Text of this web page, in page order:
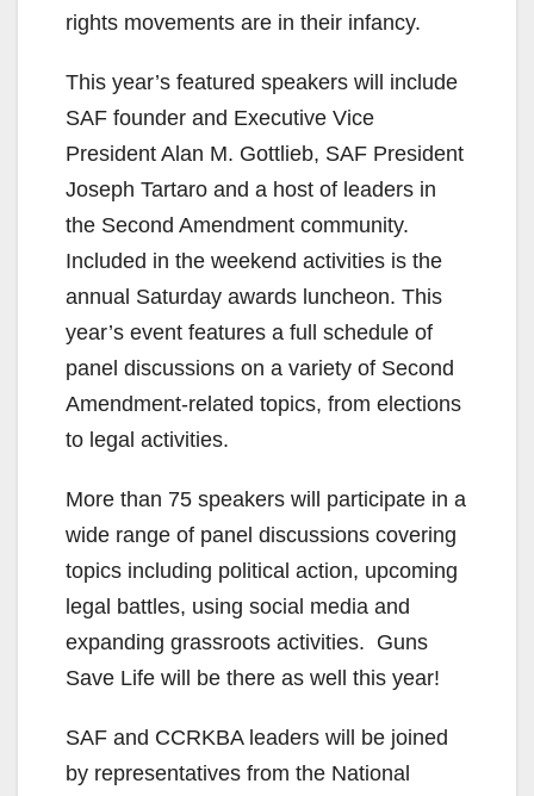
rights movements are in their infancy.
This year’s featured speakers will include
SAF founder and Executive Vice
President Alan M. Gottlieb, SAF President
Joseph Tartaro and a host of leaders in
the Second Amendment community.
Included in the weekend activities is the
annual Saturday awards luncheon. This
year’s event features a full schedule of
panel discussions on a variety of Second
Amendment-related topics, from elections
to legal activities.
More than 75 speakers will participate in a
wide range of panel discussions covering
topics including political action, upcoming
legal battles, using social media and
expanding grassroots activities. Guns
Save Life will be there as well this year!
SAF and CCRKBA leaders will be joined
by representatives from the National